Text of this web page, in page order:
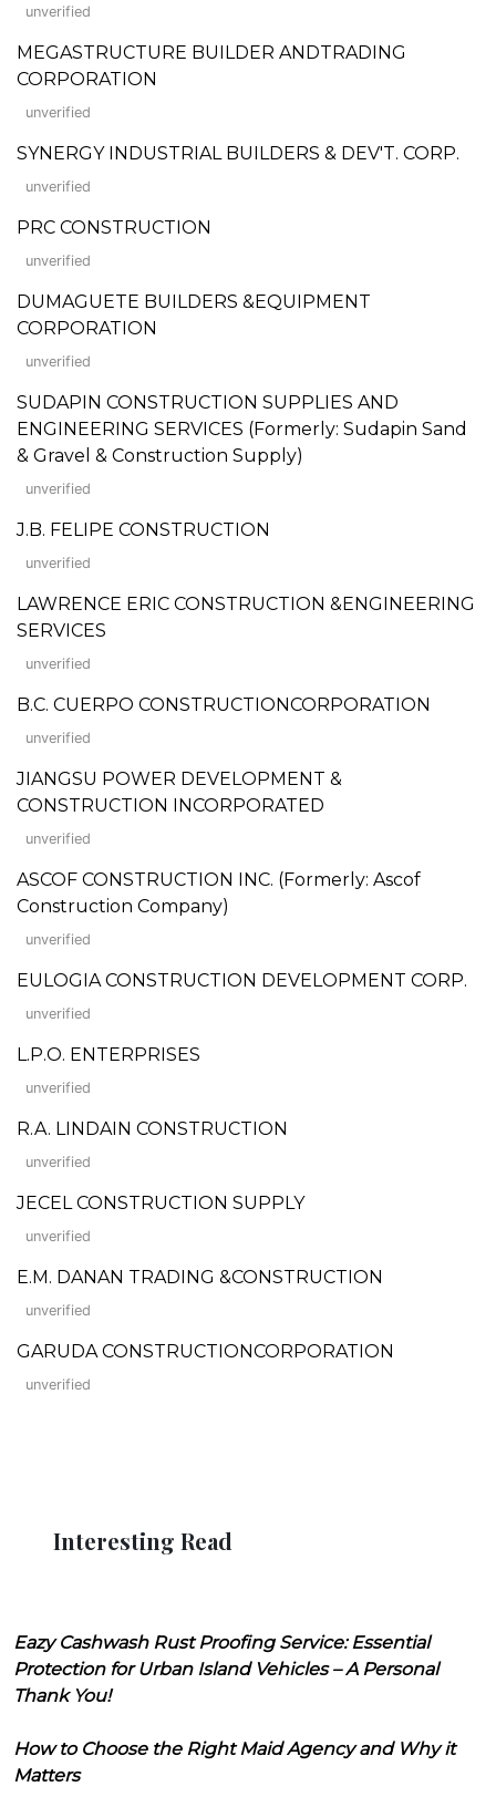
unverified
MEGASTRUCTURE BUILDER ANDTRADING
CORPORATION
unverified
SYNERGY INDUSTRIAL BUILDERS & DEV'T. CORP.
unverified
PRC CONSTRUCTION
unverified
DUMAGUETE BUILDERS &EQUIPMENT
CORPORATION
unverified
SUDAPIN CONSTRUCTION SUPPLIES AND
ENGINEERING SERVICES (Formerly: Sudapin Sand
& Gravel & Construction Supply)
unverified
J.B. FELIPE CONSTRUCTION
unverified
LAWRENCE ERIC CONSTRUCTION &ENGINEERING
SERVICES
unverified
B.C. CUERPO CONSTRUCTIONCORPORATION
unverified
JIANGSU POWER DEVELOPMENT &
CONSTRUCTION INCORPORATED
unverified
ASCOF CONSTRUCTION INC. (Formerly: Ascof
Construction Company)
unverified
EULOGIA CONSTRUCTION DEVELOPMENT CORP.
unverified
L.P.O. ENTERPRISES
unverified
R.A. LINDAIN CONSTRUCTION
unverified
JECEL CONSTRUCTION SUPPLY
unverified
E.M. DANAN TRADING &CONSTRUCTION
unverified
GARUDA CONSTRUCTIONCORPORATION
unverified
Interesting Read
Eazy Cashwash Rust Proofing Service: Essential
Protection for Urban Island Vehicles – A Personal
Thank You!
How to Choose the Right Maid Agency and Why it
Matters